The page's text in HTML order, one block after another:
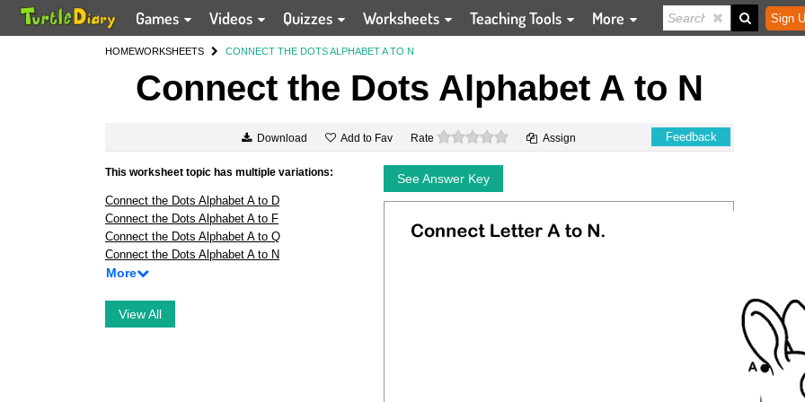
Games Videos Quizzes Worksheets Teaching Tools More Sign
HOMEWORKSHEETS CONNECT THE DOTS ALPHABET A TO N
Connect the Dots Alphabet A to N
Download Add to Fav Rate 0 stars Assign Feedback
This worksheet topic has multiple variations:
Connect the Dots Alphabet A to D
Connect the Dots Alphabet A to F
Connect the Dots Alphabet A to Q
Connect the Dots Alphabet A to N
More
View All
See Answer Key